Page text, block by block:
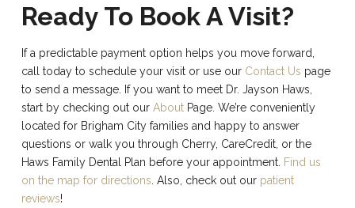
Ready To Book A Visit?
If a predictable payment option helps you move forward,
call today to schedule your visit or use ourContact Us page
to send a message. If you want to meet Dr. Jayson Haws,
start by checking out ourAboutPage. We’re conveniently
located for Brigham City families and happy to answer
questions or walk you through Cherry, CareCredit, or the
Haws Family Dental Plan before your appointment. Find us
on the map for directions . Also, check out ourpatient
reviews!